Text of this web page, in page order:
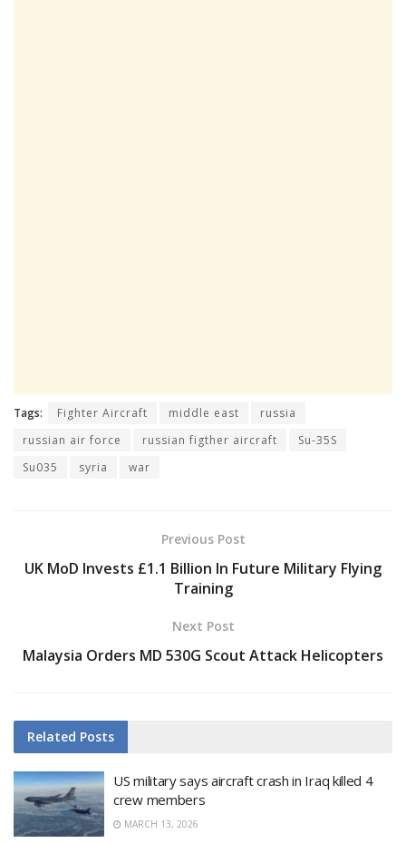
Tags: Fighter Aircraft middle east
russia
russian air force
russian figther aircraft
Su-35S
Su035
syria war
Previous Post
UK MoD Invests £1.1 Billion In Future Military Flying
Training
Next Post
Malaysia Orders MD 530G Scout Attack Helicopters
Related Posts
US military says aircraft crash in Iraq killed 4
crew members
MARCH 13, 2026